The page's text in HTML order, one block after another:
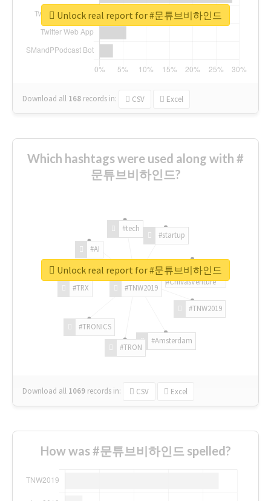
Download all 168 records in: CSV Excel
Unlock real report for #문튜브비하인드
Which hashtags were used along with #
문튜브비하인드?
#TNW2019
#TNW2019
#Amsterdam
#TRON
#TRONICS
#TRX
#AI
#tech
#startup
#ChivasVenture
Download all 1069 records in: CSV Excel
Unlock real report for #문튜브비하인드
How was #문튜브비하인드 spelled?